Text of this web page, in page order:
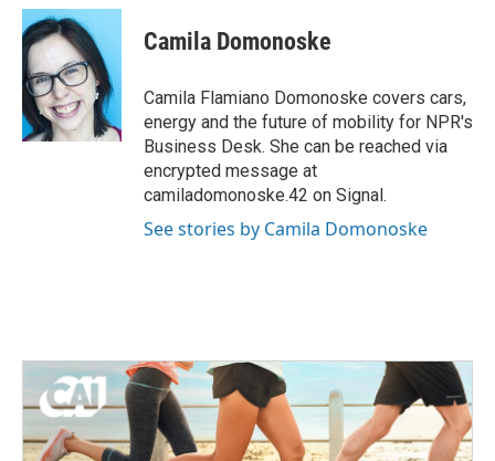
c
e
b
o
o
k
i
t
t
e
r
n
e
d
I
n
Camila Domonoske
Camila Flamiano Domonoske covers cars,
energy and the future of mobility for NPR's
Business Desk. She can be reached via
encrypted message at
camiladomonoske.42 on Signal.
See stories by Camila Domonoske